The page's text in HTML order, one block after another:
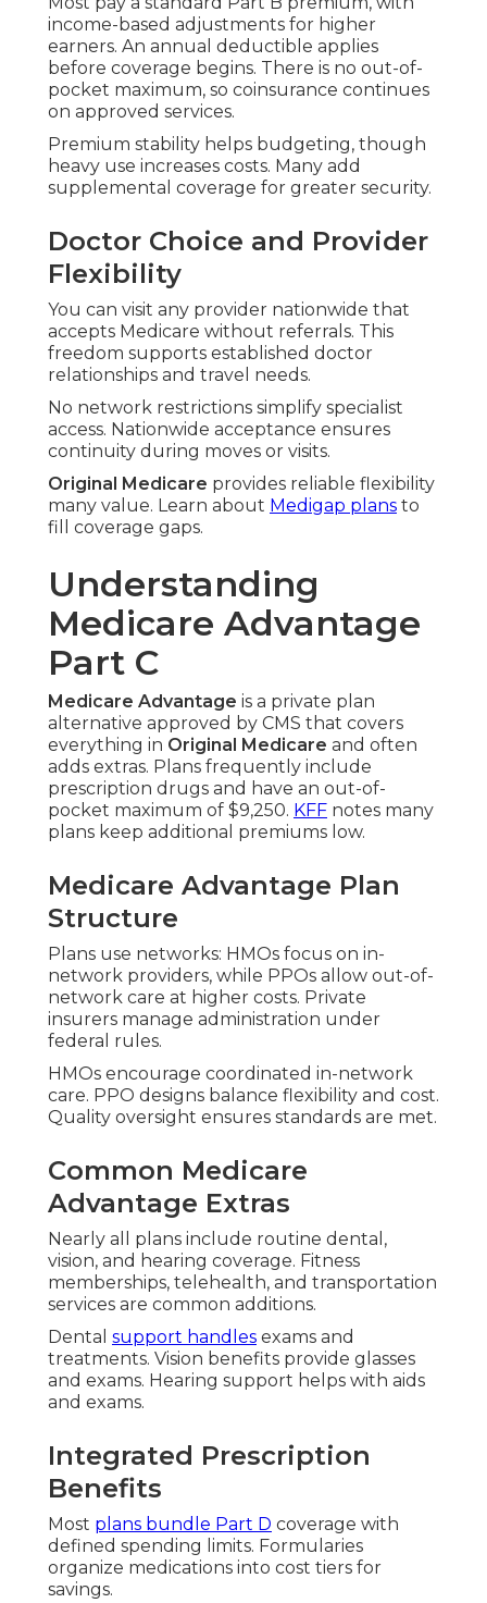
income-based adjustments for higher
earners. An annual deductible applies
before coverage begins. There is no out-of-
pocket maximum, so coinsurance continues
on approved services.
Premium stability helps budgeting, though
heavy use increases costs. Many add
supplemental coverage for greater security.
Doctor Choice and Provider
Flexibility
You can visit any provider nationwide that
accepts Medicare without referrals. This
freedom supports established doctor
relationships and travel needs.
No network restrictions simplify specialist
access. Nationwide acceptance ensures
continuity during moves or visits.
Original Medicare provides reliable flexibility
many value. Learn about Medigap plans to
fill coverage gaps.
Understanding
Medicare Advantage
Part C
Medicare Advantage is a private plan
alternative approved by CMS that covers
everything in Original Medicare and often
adds extras. Plans frequently include
prescription drugs and have an out-of-
pocket maximum of $9,250. KFF notes many
plans keep additional premiums low.
Medicare Advantage Plan
Structure
Plans use networks: HMOs focus on in-
network providers, while PPOs allow out-of-
network care at higher costs. Private
insurers manage administration under
federal rules.
HMOs encourage coordinated in-network
care. PPO designs balance flexibility and cost.
Quality oversight ensures standards are met.
Common Medicare
Advantage Extras
Nearly all plans include routine dental,
vision, and hearing coverage. Fitness
memberships, telehealth, and transportation
services are common additions.
Dental support handles exams and
treatments. Vision benefits provide glasses
and exams. Hearing support helps with aids
and exams.
Integrated Prescription
Benefits
Most plans bundle Part D coverage with
defined spending limits. Formularies
organize medications into cost tiers for
savings.